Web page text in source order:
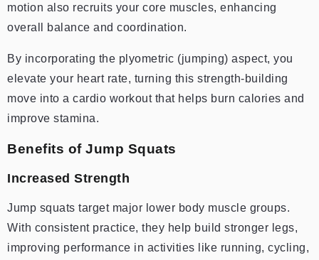
motion also recruits your core muscles, enhancing
overall balance and coordination.
By incorporating the plyometric (jumping) aspect, you
elevate your heart rate, turning this strength-building
move into a cardio workout that helps burn calories and
improve stamina.
Benefits of Jump Squats
Increased Strength
Jump squats target major lower body muscle groups.
With consistent practice, they help build stronger legs,
improving performance in activities like running, cycling,